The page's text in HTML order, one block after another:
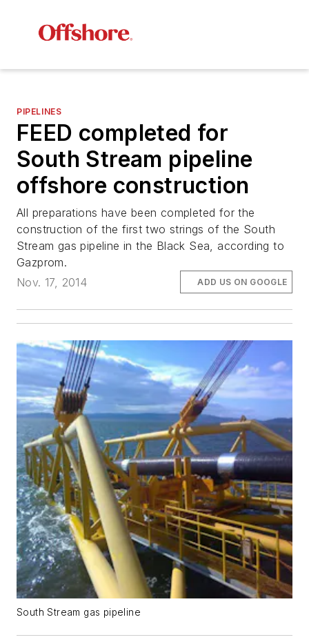
PIPELINES
FEED completed for
South Stream pipeline
offshore construction
All preparations have been completed for the
construction of the first two strings of the South
Stream gas pipeline in the Black Sea, according to
Gazprom.
Nov. 17, 2014
ADD US ON GOOGLE
South Stream gas pipeline